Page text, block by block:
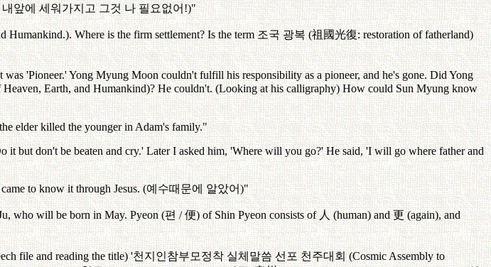
내앞에 세워가지고 그것 나 필요없어!)"
Humankind.). Where is the firm settlement? Is the term조국 광복 (祖國光復: restoration of fatherland)
'Pioneer.' Yong Myung Moon couldn't fulfill his responsibility as a pioneer, and he's gone. Did Yong
Heaven, Earth, and Humankind)? He couldn't. (Looking at his calligraphy) How could Sun Myung know
elder killed the younger in Adam's family."
but don't be beaten and cry.' Later I asked him, 'Where will you go?' He said, 'I will go where father and
to know it through Jesus. (예수때문에 알았어)"
who will be born in May. Pyeon (편 /便) of Shin Pyeon consists of人 (human) and更 (again), and
file and reading the title) '천지인참부모정착 실체말씀 선포 천주대회 (Cosmic Assembly to